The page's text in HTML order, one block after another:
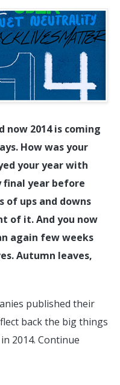
2014 is coming
How was your
your year with
final year before
of ups and downs
of it. And you now
again few weeks
Autumn leaves,
published their
back the big things
2014. Continue